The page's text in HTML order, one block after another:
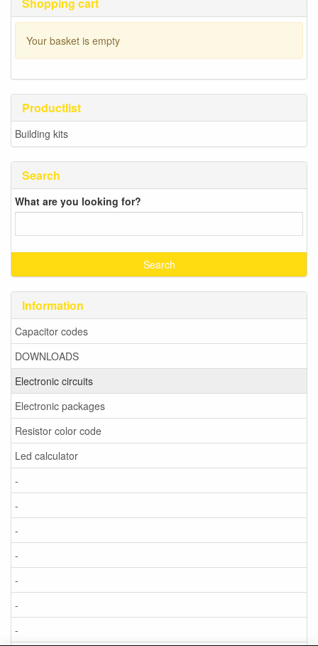
Your basket is empty
Productlist
Building kits
Search
What are you looking for?
Information
Capacitor codes
DOWNLOADS
Electronic circuits
Electronic packages
Resistor color code
Led calculator
-
-
-
-
-
-
-